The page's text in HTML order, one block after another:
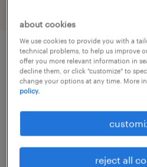
commercial plumber
london, greater london
£42,000 - £44,000 per
about cookies
We use cookies to provide you with a
technical problems, to help us improve
offer you more relevant information in
decline them, or click "customize" to
change your options at any time. More
policy.
reject all